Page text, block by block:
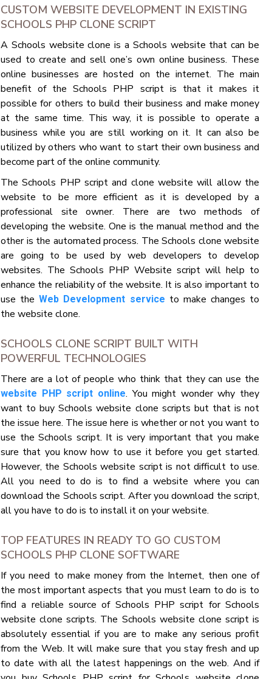
CUSTOM WEBSITE DEVELOPMENT IN EXISTING
SCHOOLS PHP CLONE SCRIPT
A Schools website clone is a Schools website that can be
used to create and sell one’s own online business. These
online businesses are hosted on the internet. The main
benefit of the Schools PHP script is that it makes it
possible for others to build their business and make money
at the same time. This way, it is possible to operate a
business while you are still working on it. It can also be
utilized by others who want to start their own business and
become part of the online community.
The Schools PHP script and clone website will allow the
website to be more efficient as it is developed by a
professional site owner. There are two methods of
developing the website. One is the manual method and the
other is the automated process. The Schools clone website
are going to be used by web developers to develop
websites. The Schools PHP Website script will help to
enhance the reliability of the website. It is also important to
use theWeb Development service to make changes to
the website clone.
SCHOOLS CLONE SCRIPT BUILT WITH
POWERFUL TECHNOLOGIES
There are a lot of people who think that they can use the
website PHP script online. You might wonder why they
want to buy Schools website clone scripts but that is not
the issue here. The issue here is whether or not you want to
use the Schools script. It is very important that you make
sure that you know how to use it before you get started.
However, the Schools website script is not difficult to use.
All you need to do is to find a website where you can
download the Schools script. After you download the script,
all you have to do is to install it on your website.
TOP FEATURES IN READY TO GO CUSTOM
SCHOOLS PHP CLONE SOFTWARE
If you need to make money from the Internet, then one of
the most important aspects that you must learn to do is to
find a reliable source of Schools PHP script for Schools
website clone scripts. The Schools website clone script is
absolutely essential if you are to make any serious profit
from the Web. It will make sure that you stay fresh and up
to date with all the latest happenings on the web. And if